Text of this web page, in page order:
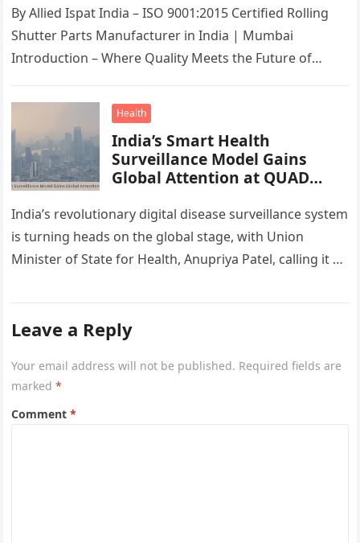
By Allied Ispat India – ISO 9001:2015 Certified Rolling
Shutter Parts Manufacturer in India | Mumbai
Introduction – Where Quality Meets the Future of
Health
India’s Smart Health
Surveillance Model Gains
Global Attention at QUAD
India’s revolutionary digital disease surveillance system
is turning heads on the global stage, with Union
Minister of State for Health, Anupriya Patel, calling it a
Leave a Reply
Your email address will not be published. Required fields are
marked*
Comment*